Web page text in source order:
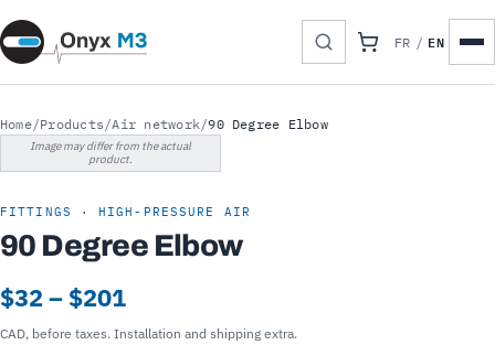
FR / EN
Home/Products/Air network/90 Degree Elbow
Image may differ from the actual
product.
FITTINGS · HIGH-PRESSURE AIR
90 Degree Elbow
$32 – $201
CAD, before taxes. Installation and shipping extra.